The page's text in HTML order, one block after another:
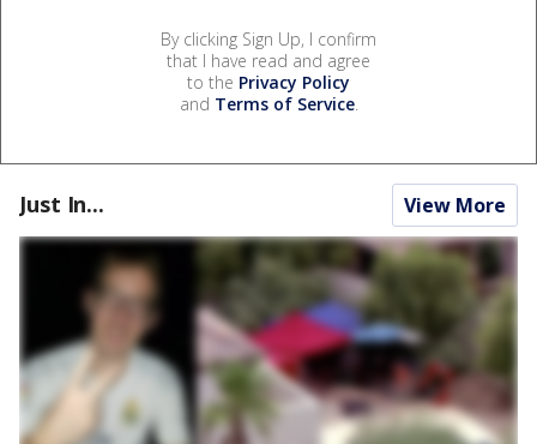
By clicking Sign Up, I confirm
that I have read and agree
to the Privacy Policy
and Terms of Service.
Just In... View More